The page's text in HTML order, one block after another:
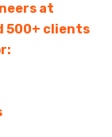
at
500+ clients